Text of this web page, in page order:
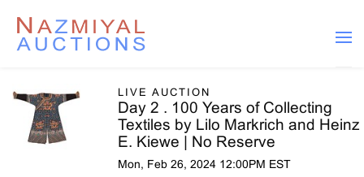
LIVE AUCTION
Day 2 . 100 Years of Collecting
Textiles by Lilo Markrich and Heinz
E. Kiewe | No Reserve
Mon, Feb 26, 2024 12:00PM EST